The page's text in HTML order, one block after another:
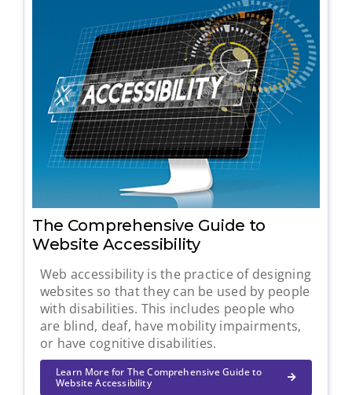
The Comprehensive Guide to
Website Accessibility
Web accessibility is the practice of designing
websites so that they can be used by people
with disabilities. This includes people who
are blind, deaf, have mobility impairments,
or have cognitive disabilities.
Learn More for The Comprehensive Guide to
Website Accessibility